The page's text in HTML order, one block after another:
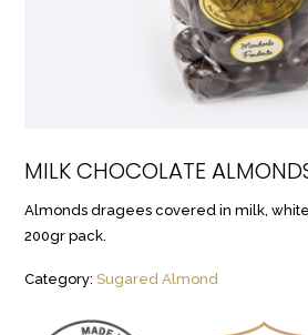
MILK CHOCOLATE
Almonds dragees covered in milk,
200gr pack.
Category:Sugared Almond